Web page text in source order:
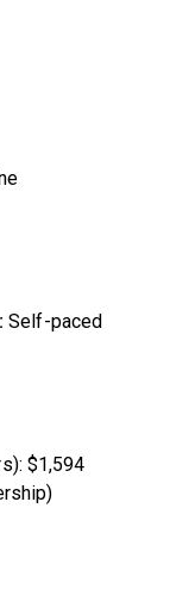
Self-paced
$1,594